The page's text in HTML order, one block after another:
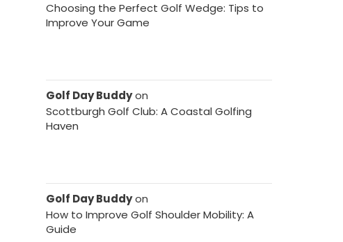
Choosing the Perfect Golf Wedge: Tips to
Improve Your Game
Golf Day Buddyon
Scottburgh Golf Club: A Coastal Golfing
Haven
Golf Day Buddyon
How to Improve Golf Shoulder Mobility: A
Guide